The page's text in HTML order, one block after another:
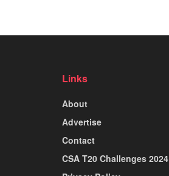
Links
About
Advertise
Contact
CSA T20 Challenges 2024